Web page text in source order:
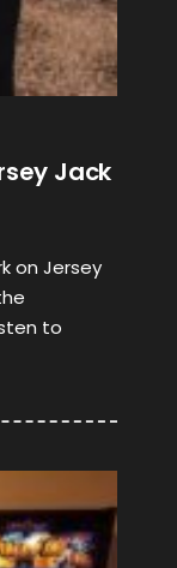
Jack
on Jersey
to